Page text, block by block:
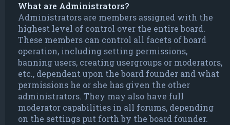
What are Administrators?
Administrators are members assigned with the
highest level of control over the entire board.
These members can control all facets of board
operation, including setting permissions,
banning users, creating usergroups or moderators,
etc., dependent upon the board founder and what
permissions he or she has given the other
administrators. They may also have full
moderator capabilities in all forums, depending
on the settings put forth by the board founder.